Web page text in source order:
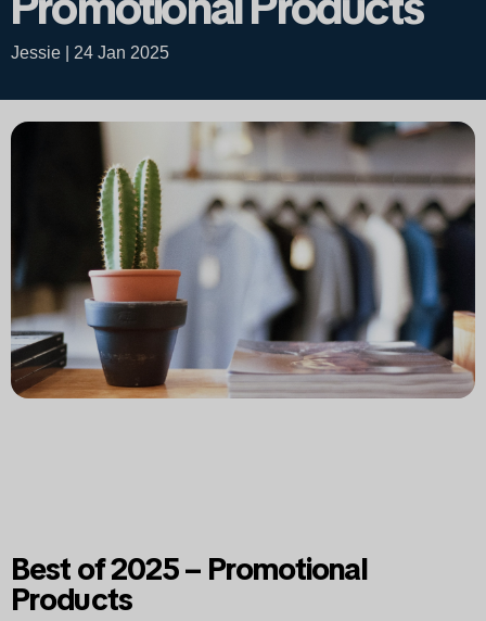
Jessie | 24 Jan 2025
Best of 2025 – Promotional
Products